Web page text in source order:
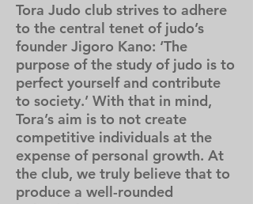
Tora Judo club strives to adhere
to the central tenet of judo’s
founder Jigoro Kano: ‘The
purpose of the study of judo is to
perfect yourself and contribute
to society.’ With that in mind,
Tora’s aim is to not create
competitive individuals at the
expense of personal growth. At
the club, we truly believe that to
produce a well-rounded